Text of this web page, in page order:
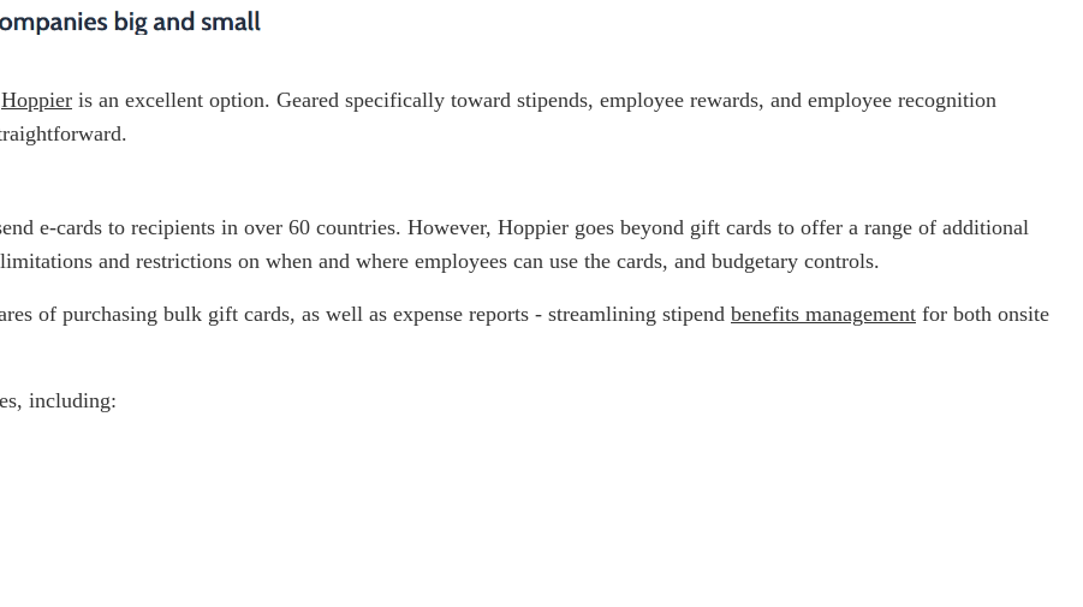
Hoppier is an excellent option. Geared specifically toward stipends, employee rewards, and employee recognition
e-cards to recipients in over 60 countries. However, Hoppier goes beyond gift cards to offer a range of additional
and restrictions on when and where employees can use the cards, and budgetary controls.
of purchasing bulk gift cards, as well as expense reports - streamlining stipend benefits management for both onsite
including: